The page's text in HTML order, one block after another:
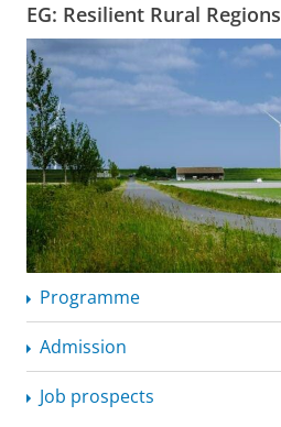
EG: Resilient Rural Regions
Programme
Admission
Job prospects